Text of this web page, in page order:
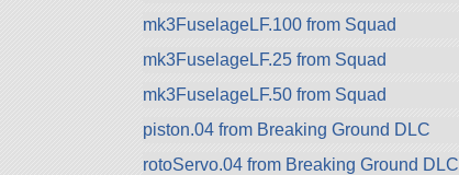
mk3FuselageLF.100 from Squad
mk3FuselageLF.25 from Squad
mk3FuselageLF.50 from Squad
piston.04 from Breaking Ground DLC
rotoServo.04 from Breaking Ground DLC